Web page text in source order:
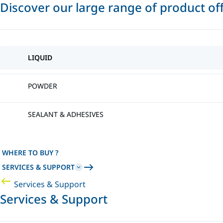
Discover our large range of product
LIQUID
POWDER
SEALANT & ADHESIVES
WHERE TO BUY ?
SERVICES & SUPPORT
Services & Support
Services & Support